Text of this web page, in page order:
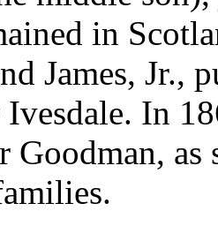
in
James, Jr.,
In
Goodman, as